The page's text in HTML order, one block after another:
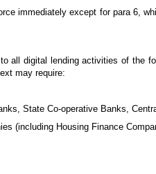
immediately except for para 6,
all digital lending activities of the
may require:
State Co-operative Banks,
(including Housing Finance